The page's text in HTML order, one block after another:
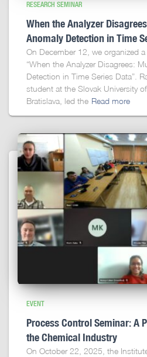
RESEARCH SEMINAR
When the Analyzer
Anomaly Detection in Time
On December 12, we organized
“When the Analyzer Disagrees:
Detection in Time Series Data”.
student at the Slovak University
Bratislava, led the Read more
EVENT
Process Control Seminar: A
the Chemical Industry
On October 22, 2025, the